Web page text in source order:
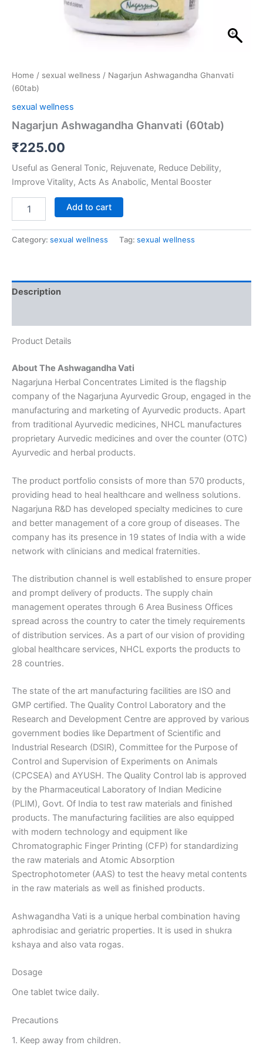
Home / sexual wellness / Nagarjun Ashwagandha Ghanvati
(60tab)
sexual wellness
Nagarjun Ashwagandha Ghanvati (60tab)
₹225.00
Useful as General Tonic, Rejuvenate, Reduce Debility,
Improve Vitality, Acts As Anabolic, Mental Booster
Add to cart
Category: sexual wellness Tag: sexual wellness
Description
Product Details
About The Ashwagandha Vati
Nagarjuna Herbal Concentrates Limited is the flagship
company of the Nagarjuna Ayurvedic Group, engaged in the
manufacturing and marketing of Ayurvedic products. Apart
from traditional Ayurvedic medicines, NHCL manufactures
proprietary Aurvedic medicines and over the counter (OTC)
Ayurvedic and herbal products.
The product portfolio consists of more than 570 products,
providing head to heal healthcare and wellness solutions.
Nagarjuna R&D has developed specialty medicines to cure
and better management of a core group of diseases. The
company has its presence in 19 states of India with a wide
network with clinicians and medical fraternities.
The distribution channel is well established to ensure proper
and prompt delivery of products. The supply chain
management operates through 6 Area Business Offices
spread across the country to cater the timely requirements
of distribution services. As a part of our vision of providing
global healthcare services, NHCL exports the products to
28 countries.
The state of the art manufacturing facilities are ISO and
GMP certified. The Quality Control Laboratory and the
Research and Development Centre are approved by various
government bodies like Department of Scientific and
Industrial Research (DSIR), Committee for the Purpose of
Control and Supervision of Experiments on Animals
(CPCSEA) and AYUSH. The Quality Control lab is approved
by the Pharmaceutical Laboratory of Indian Medicine
(PLIM), Govt. Of India to test raw materials and finished
products. The manufacturing facilities are also equipped
with modern technology and equipment like
Chromatographic Finger Printing (CFP) for standardizing
the raw materials and Atomic Absorption
Spectrophotometer (AAS) to test the heavy metal contents
in the raw materials as well as finished products.
Ashwagandha Vati is a unique herbal combination having
aphrodisiac and geriatric properties. It is used in shukra
kshaya and also vata rogas.
Dosage
One tablet twice daily.
Precautions
1. Keep away from children.